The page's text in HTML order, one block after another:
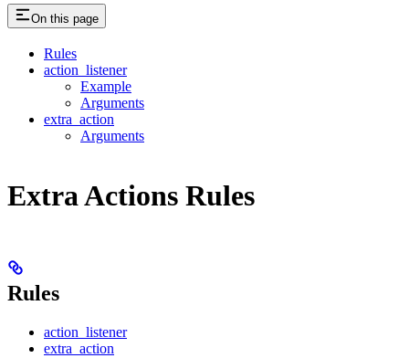
On this page
Rules
action_listener
Example
Arguments
extra_action
Arguments
Extra Actions Rules
Rules
action_listener
extra_action